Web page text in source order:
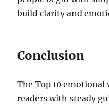
build clarity and
Conclusion
The Top 10 emotional
readers with steady